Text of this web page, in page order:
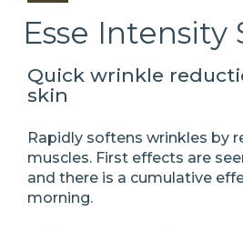
Esse Intensity
Quick wrinkle
skin
Rapidly softens wrinkles by
muscles. First effects are
and there is a cumulative
morning.